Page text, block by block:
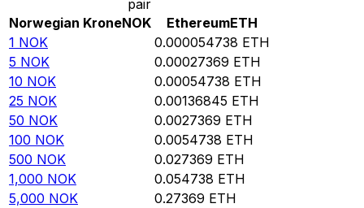
pair
Norwegian KroneNOK EthereumETH
1 NOK 0.000054738 ETH
5 NOK 0.00027369 ETH
10 NOK 0.00054738 ETH
25 NOK 0.00136845 ETH
50 NOK 0.0027369 ETH
100 NOK 0.0054738 ETH
500 NOK 0.027369 ETH
1,000 NOK 0.054738 ETH
5,000 NOK 0.27369 ETH